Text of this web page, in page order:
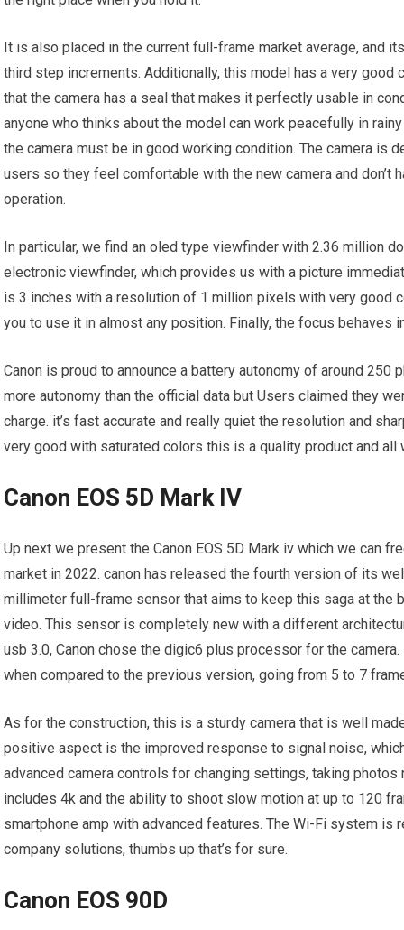
It is also placed in the current full-frame market average, and
third step increments. Additionally, this model has a very good
that the camera has a seal that makes it perfectly usable in
anyone who thinks about the model can work peacefully in
the camera must be in good working condition. The camera is
users so they feel comfortable with the new camera and
operation.
In particular, we find an oled type viewfinder with 2.36 million
electronic viewfinder, which provides us with a picture
is 3 inches with a resolution of 1 million pixels with very good
you to use it in almost any position. Finally, the focus behaves
Canon is proud to announce a battery autonomy of around 250
more autonomy than the official data but Users claimed they
charge. it’s fast accurate and really quiet the resolution and
very good with saturated colors this is a quality product and all
Canon EOS 5D Mark IV
Up next we present the Canon EOS 5D Mark iv which we can
market in 2022. canon has released the fourth version of its
millimeter full-frame sensor that aims to keep this saga at the
video. This sensor is completely new with a different
usb 3.0, Canon chose the digic6 plus processor for the
when compared to the previous version, going from 5 to 7
As for the construction, this is a sturdy camera that is well
positive aspect is the improved response to signal noise,
advanced camera controls for changing settings, taking
includes 4k and the ability to shoot slow motion at up to 120
smartphone amp with advanced features. The Wi-Fi system is
company solutions, thumbs up that’s for sure.
Canon EOS 90D